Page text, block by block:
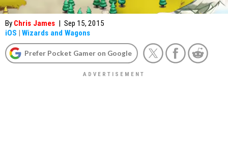
By Chris James | Sep 15, 2015
iOS | Wizards and Wagons
Prefer Pocket Gamer on Google